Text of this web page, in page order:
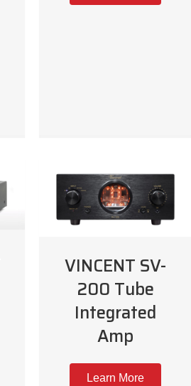
VINCENT SV-
200 Tube
Integrated
Amp
Learn More